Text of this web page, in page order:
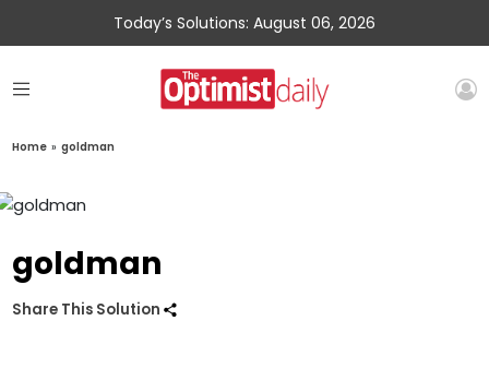
Today’s Solutions: August 06, 2026
Home » goldman
goldman
Share This Solution